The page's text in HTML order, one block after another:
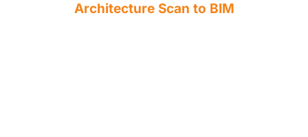
Architecture Scan to BIM